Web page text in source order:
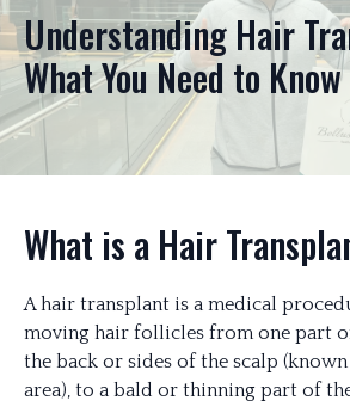
Understanding Hair
What You Need to Know
What is a Hair
A hair transplant is a medical
moving hair follicles from one part
the back or sides of the scalp
area), to a bald or thinning part of